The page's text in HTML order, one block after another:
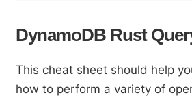
DynamoDB Rust
This cheat sheet should help
how to perform a variety of